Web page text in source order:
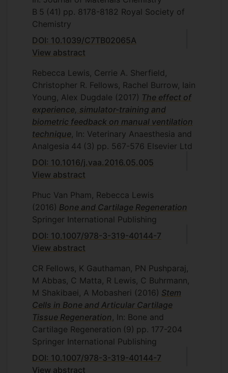
B 5 (41) pp. 8178-8182 Royal Society of
Chemistry
DOI: 10.1039/C7TB02065A
View abstract
Rebecca Lewis, Cerrie A. Sherfield,
Christopher R. Fellows, Rachel Burrow, Iain
Young, Alex Dugdale (2017) The effect of
experience, simulator-training and
biometric feedback on manual ventilation
technique, In: Veterinary Anaesthesia and
Analgesia 44 (3) pp. 567-576 Elsevier Ltd
DOI: 10.1016/j.vaa.2016.05.005
View abstract
Phuc Van Pham, Rebecca Lewis
(2016) Bone and Cartilage Regeneration
Springer International Publishing
DOI: 10.1007/978-3-319-40144-7
View abstract
CR Fellows, K Gauthaman, PN Pushparaj,
M Abbas, C Matta, R Lewis, C Buhrmann,
M Shakibaei, A Mobasheri (2016) Stem
Cells in Bone and Articular Cartilage
Tissue Regeneration, In: Bone and
Cartilage Regeneration (9) pp. 177-204
Springer International Publishing
DOI: 10.1007/978-3-319-40144-7
View abstract